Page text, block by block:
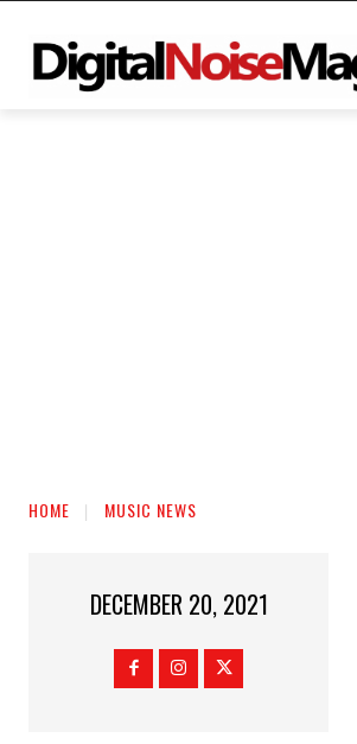
HOME MUSIC NEWS
DECEMBER 20, 2021